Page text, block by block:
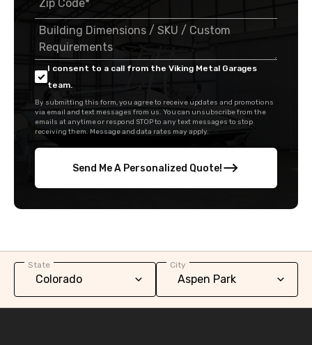
I consent to a call from the Viking Metal Garages
team.
By submitting this form, you agree to receive updates and promotions
via email and text messages from us. You can unsubscribe from the
emails at anytime or respond STOP to any text messages to stop
receiving them. Message and data rates may apply.
Send Me A Personalized Quote!
State City